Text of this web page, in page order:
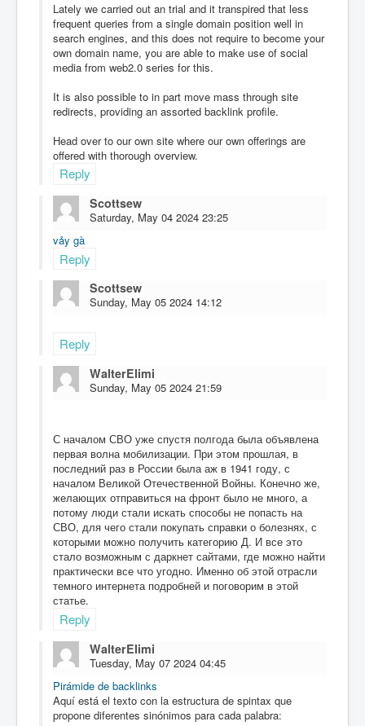
Lately we carried out an trial and it transpired that less
frequent queries from a single domain position well in
search engines, and this does not require to become your
own domain name, you are able to make use of social
media from web2.0 series for this.
It is also possible to in part move mass through site
redirects, providing an assorted backlink profile.
Head over to our own site where our own offerings are
offered with thorough overview.
Reply
Scottsew
Saturday, May 04 2024 23:25
vảy gà
Reply
Scottsew
Sunday, May 05 2024 14:12
Reply
WalterElimi
Sunday, May 05 2024 21:59
С началом СВО уже спустя полгода была объявлена
первая волна мобилизации. При этом прошлая, в
последний раз в России была аж в 1941 году, с
началом Великой Отечественной Войны. Конечно же,
желающих отправиться на фронт было не много, а
потому люди стали искать способы не попасть на
СВО, для чего стали покупать справки о болезнях, с
которыми можно получить категорию Д. И все это
стало возможным с даркнет сайтами, где можно найти
практически все что угодно. Именно об этой отрасли
темного интернета подробней и поговорим в этой
статье.
Reply
WalterElimi
Tuesday, May 07 2024 04:45
Pirámide de backlinks
Aquí está el texto con la estructura de spintax que
propone diferentes sinónimos para cada palabra: